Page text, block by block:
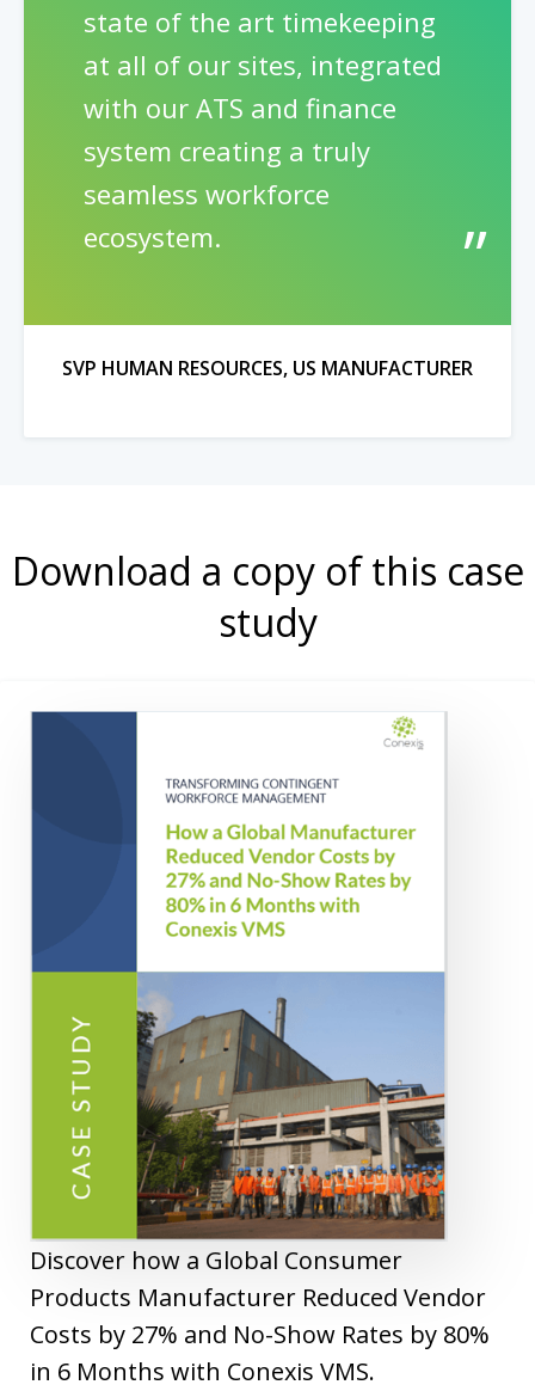
state of the art timekeeping
at all of our sites, integrated
with our ATS and finance
system creating a truly
seamless workforce
ecosystem.
SVP HUMAN RESOURCES, US MANUFACTURER
Download a copy of this case
study
Discover how a Global Consumer
Products Manufacturer Reduced Vendor
Costs by 27% and No-Show Rates by 80%
in 6 Months with Conexis VMS.